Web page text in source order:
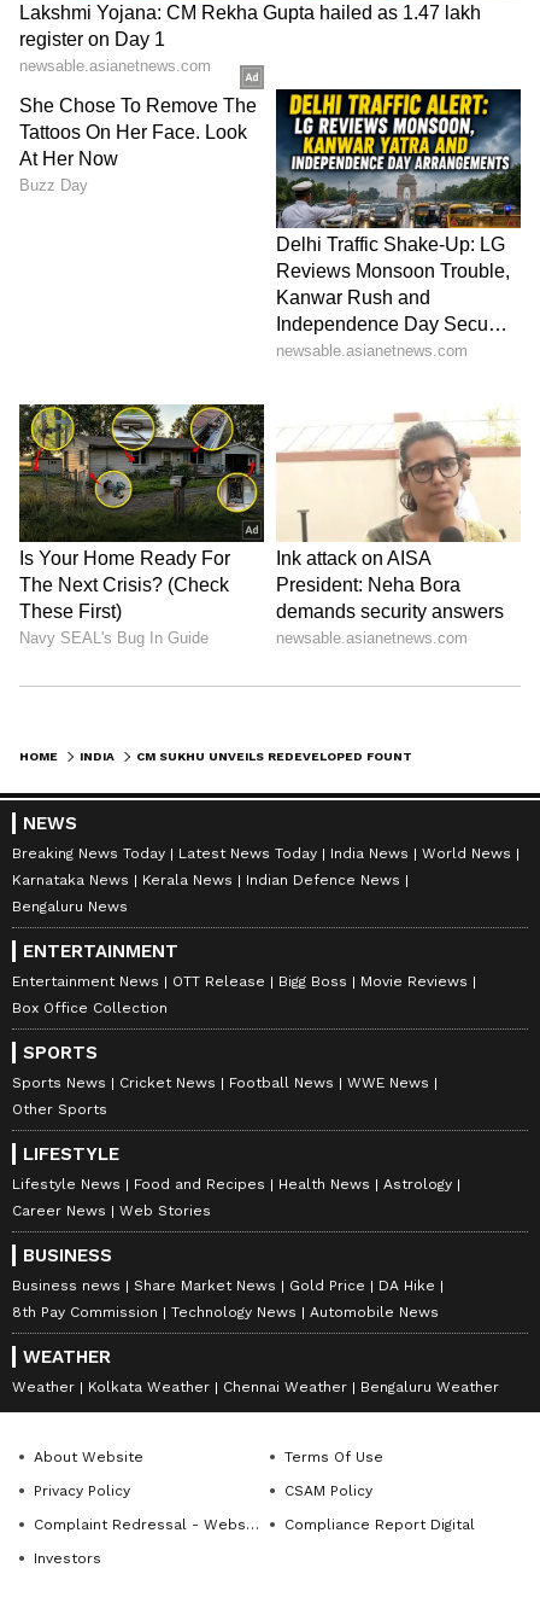
HOME INDIA
NEWS
Breaking News Today Latest News Today India News
World News
Karnataka News
Kerala News
Indian Defence News
Bengaluru News
ENTERTAINMENT
Entertainment News OTT Release Bigg Boss
Movie Reviews
Box Office Collection
SPORTS
Sports News Cricket News Football News
WWE News
Other Sports
LIFESTYLE
Lifestyle News Food and Recipes Health News
Astrology
Career News
Web Stories
BUSINESS
Business news Share Market News Gold Price
DA Hike
8th Pay Commission
Technology News Automobile News
WEATHER
Weather Kolkata Weather Chennai Weather Bengaluru Weather
About Website
Terms Of Use
Privacy Policy
CSAM Policy
Complaint Redressal - Website
Compliance Report Digital
Investors